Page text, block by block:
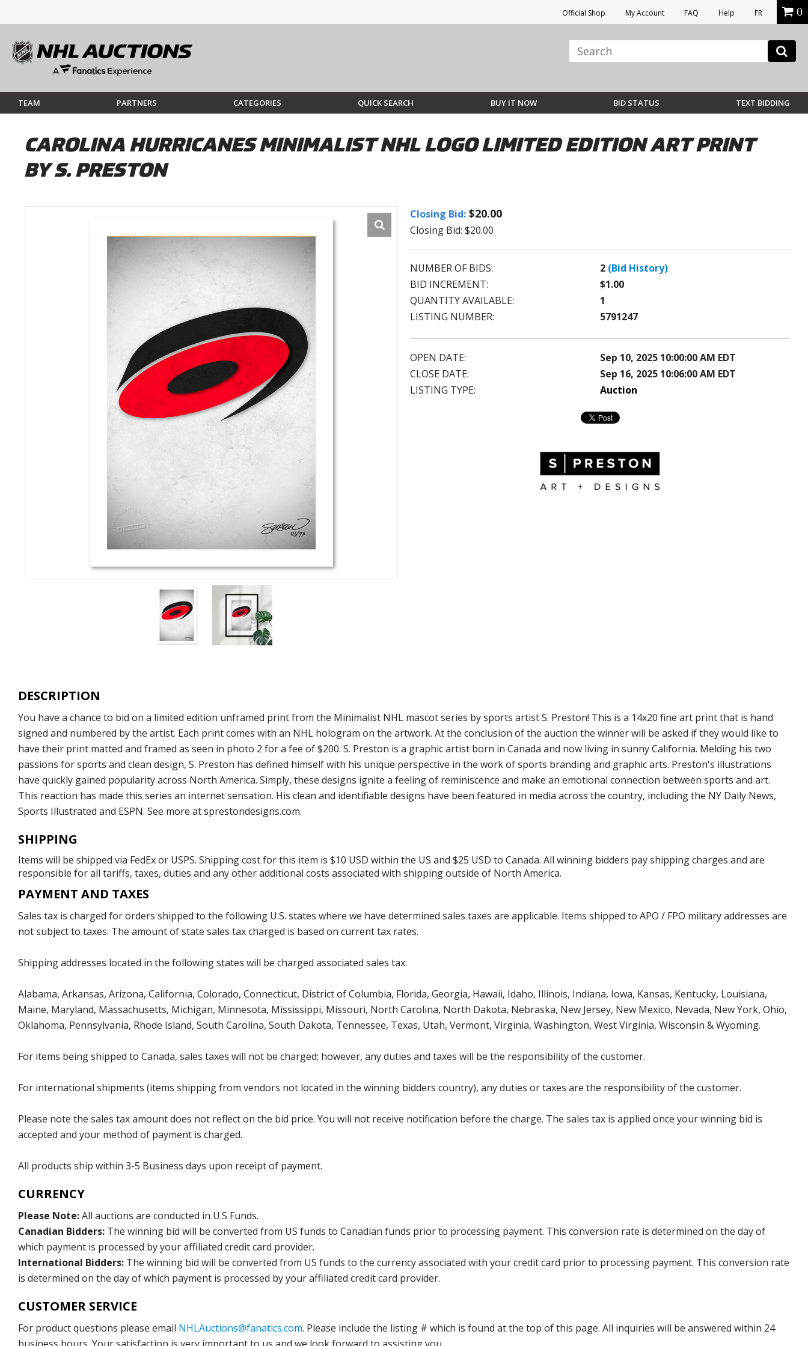
Official Shop My Account FAQ Help FR 0
TEAM PARTNERS CATEGORIES QUICK SEARCH BUY IT NOW BID STATUS TEXT BIDDING
CAROLINA HURRICANES MINIMALIST NHL LOGO LIMITED EDITION ART PRINT
BY S. PRESTON
Closing Bid: $20.00
Closing Bid: $20.00
NUMBER OF BIDS: 2 (Bid History)
BID INCREMENT:
$1.00
QUANTITY AVAILABLE:
1
LISTING NUMBER:
5791247
OPEN DATE:
Sep 10, 2025 10:00:00 AM EDT
CLOSE DATE:
Sep 16, 2025 10:06:00 AM EDT
LISTING TYPE:
Auction
DESCRIPTION
You have a chance to bid on a limited edition unframed print from the Minimalist NHL mascot series by sports artist S. Preston! This is a 14x20 fine art print that is hand
signed and numbered by the artist. Each print comes with an NHL hologram on the artwork. At the conclusion of the auction the winner will be asked if they would like to
have their print matted and framed as seen in photo 2 for a fee of $200. S. Preston is a graphic artist born in Canada and now living in sunny California. Melding his two
passions for sports and clean design, S. Preston has defined himself with his unique perspective in the work of sports branding and graphic arts. Preston's illustrations
have quickly gained popularity across North America. Simply, these designs ignite a feeling of reminiscence and make an emotional connection between sports and art.
This reaction has made this series an internet sensation. His clean and identifiable designs have been featured in media across the country, including the NY Daily News,
Sports Illustrated and ESPN. See more at sprestondesigns.com.
SHIPPING
Items will be shipped via FedEx or USPS. Shipping cost for this item is $10 USD within the US and $25 USD to Canada. All winning bidders pay shipping charges and are
responsible for all tariffs, taxes, duties and any other additional costs associated with shipping outside of North America.
PAYMENT AND TAXES
Sales tax is charged for orders shipped to the following U.S. states where we have determined sales taxes are applicable. Items shipped to APO / FPO military addresses are
not subject to taxes. The amount of state sales tax charged is based on current tax rates.
Shipping addresses located in the following states will be charged associated sales tax:
Alabama, Arkansas, Arizona, California, Colorado, Connecticut, District of Columbia, Florida, Georgia, Hawaii, Idaho, Illinois, Indiana, Iowa, Kansas, Kentucky, Louisiana,
Maine, Maryland, Massachusetts, Michigan, Minnesota, Mississippi, Missouri, North Carolina, North Dakota, Nebraska, New Jersey, New Mexico, Nevada, New York, Ohio,
Oklahoma, Pennsylvania, Rhode Island, South Carolina, South Dakota, Tennessee, Texas, Utah, Vermont, Virginia, Washington, West Virginia, Wisconsin & Wyoming.
For items being shipped to Canada, sales taxes will not be charged; however, any duties and taxes will be the responsibility of the customer.
For international shipments (items shipping from vendors not located in the winning bidders country), any duties or taxes are the responsibility of the customer.
Please note the sales tax amount does not reflect on the bid price. You will not receive notification before the charge. The sales tax is applied once your winning bid is
accepted and your method of payment is charged.
All products ship within 3-5 Business days upon receipt of payment.
CURRENCY
Please Note:All auctions are conducted in U.S Funds.
Canadian Bidders: The winning bid will be converted from US funds to Canadian funds prior to processing payment. This conversion rate is determined on the day of
which payment is processed by your affiliated credit card provider.
International Bidders: The winning bid will be converted from US funds to the currency associated with your credit card prior to processing payment. This conversion rate
is determined on the day of which payment is processed by your affiliated credit card provider.
CUSTOMER SERVICE
For product questions please email NHLAuctions@fanatics.com. Please include the listing # which is found at the top of this page. All inquiries will be answered within 24